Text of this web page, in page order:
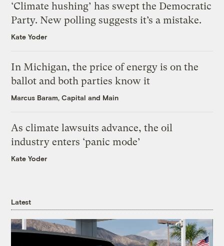
‘Climate hushing’ has swept the Democratic
Party. New polling suggests it’s a mistake.
Kate Yoder
In Michigan, the price of energy is on the
ballot and both parties know it
Marcus Baram, Capital and Main
As climate lawsuits advance, the oil
industry enters ‘panic mode’
Kate Yoder
Latest